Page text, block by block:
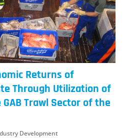
Returns of
Through Utilization of
Trawl Sector of the
Development